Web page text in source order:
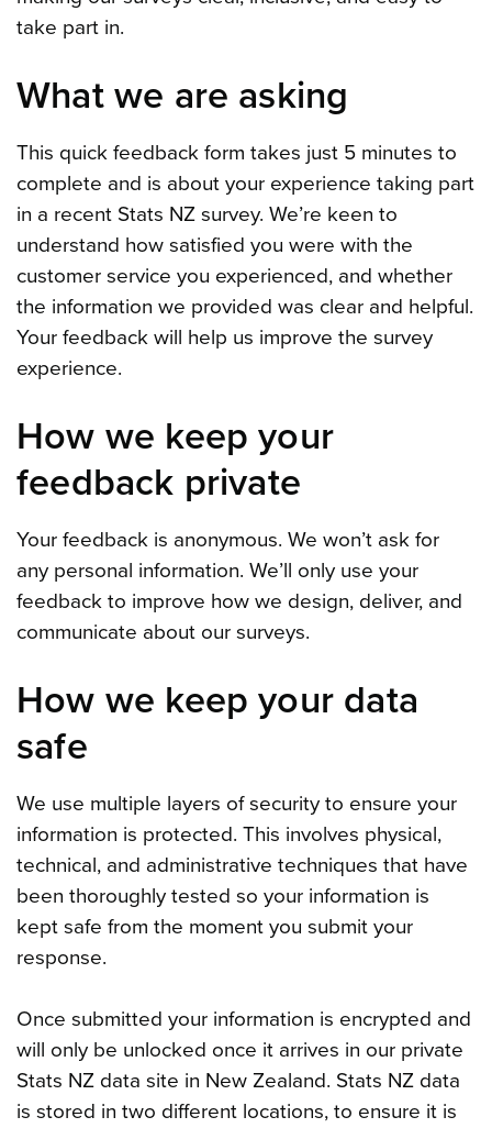
take part in.
What we are asking
This quick feedback form takes just 5 minutes to
complete and is about your experience taking part
in a recent Stats NZ survey. We’re keen to
understand how satisfied you were with the
customer service you experienced, and whether
the information we provided was clear and helpful.
Your feedback will help us improve the survey
experience.
How we keep your
feedback private
Your feedback is anonymous. We won’t ask for
any personal information. We’ll only use your
feedback to improve how we design, deliver, and
communicate about our surveys.
How we keep your data
safe
We use multiple layers of security to ensure your
information is protected. This involves physical,
technical, and administrative techniques that have
been thoroughly tested so your information is
kept safe from the moment you submit your
response.
Once submitted your information is encrypted and
will only be unlocked once it arrives in our private
Stats NZ data site in New Zealand. Stats NZ data
is stored in two different locations, to ensure it is